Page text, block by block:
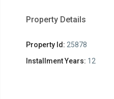
Property Details
Property Id: 25878
Installment Years: 12